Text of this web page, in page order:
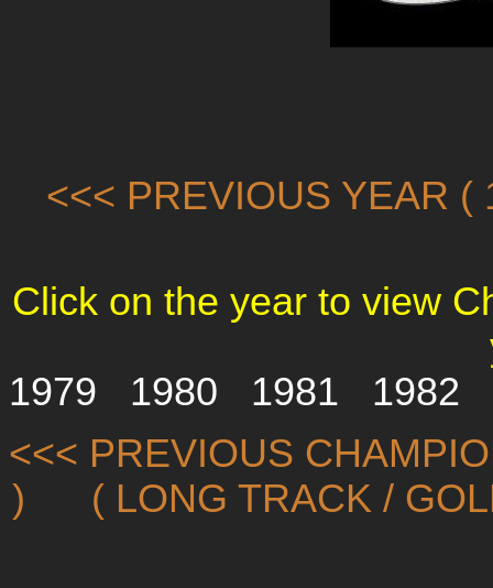
<<< PREVIOUS YEAR (
Click on the year to view
1979
1980 1981
1982
<<< PREVIOUS
)
( LONG TRACK /